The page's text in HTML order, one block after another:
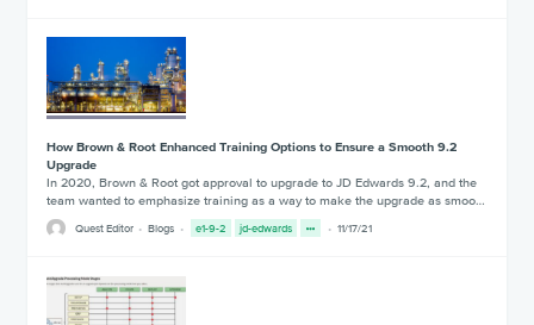
How Brown & Root Enhanced Training Options to Ensure a Smooth 9.2
Upgrade
In 2020, Brown & Root got approval to upgrade to JD Edwards 9.2, and the
team wanted to emphasize training as a way to make the upgrade as smoo…
Quest Editor Blogs e1-9-2 jd-edwards 11/17/21